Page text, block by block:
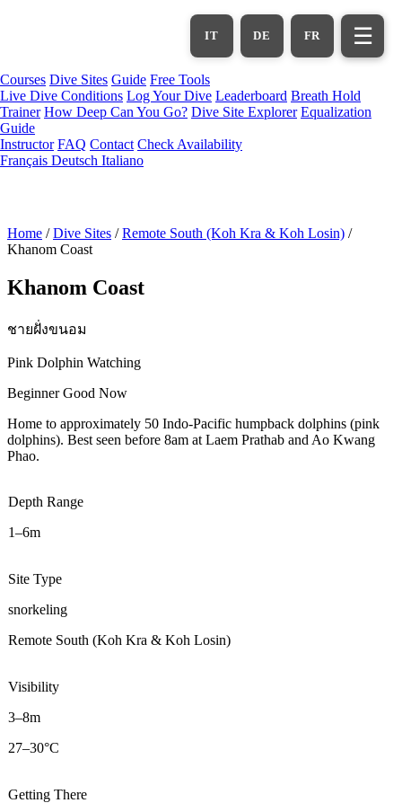
FR
DE
IT ☰
Courses Dive Sites Guide Free Tools
Live Dive Conditions Log Your Dive Leaderboard Breath Hold
Trainer How Deep Can You Go? Dive Site Explorer Equalization
Guide
Instructor FAQ Contact Check Availability
Français Deutsch Italiano
Home / Dive Sites / Remote South (Koh Kra & Koh Losin) /
Khanom Coast
Khanom Coast
ชายฝั่งขนอม
Pink Dolphin Watching
BeginnerGood Now
Home to approximately 50 Indo-Pacific humpback dolphins (pink
dolphins). Best seen before 8am at Laem Prathab and Ao Kwang
Phao.
Depth Range
1–6m
Site Type
snorkeling
Remote South (Koh Kra & Koh Losin)
Visibility
3–8m
27–30°C
Getting There